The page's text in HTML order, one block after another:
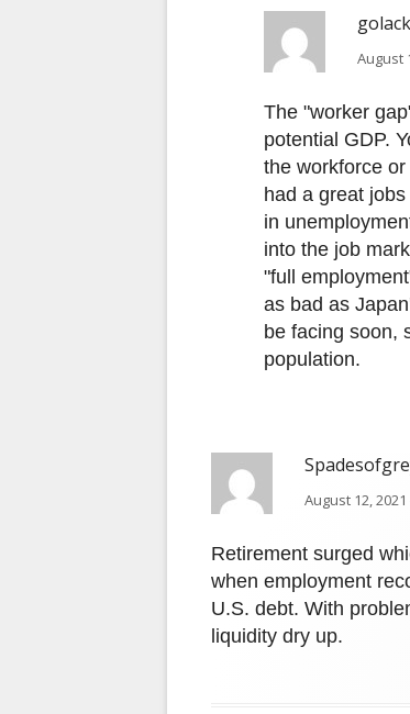
golack
August
The "worker
potential GDP.
the workforce
had a great
in
into the job
"full
as bad as
be facing soon,
population.
August 12,
Retirement surged
when employment
U.S. debt. With
liquidity dry up.